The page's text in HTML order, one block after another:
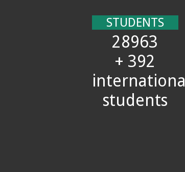
STUDENTS
28963
+ 392
international
students